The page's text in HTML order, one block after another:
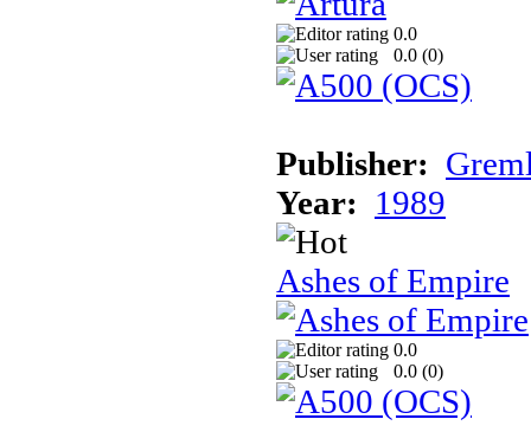
0.0
0.0 (0)
Publisher:
Year: 1989
Ashes of Empire
0.0
0.0 (0)